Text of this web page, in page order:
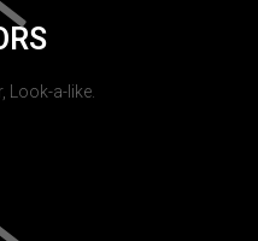
Look-a-like.